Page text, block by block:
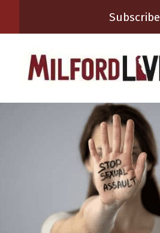
Subscribe